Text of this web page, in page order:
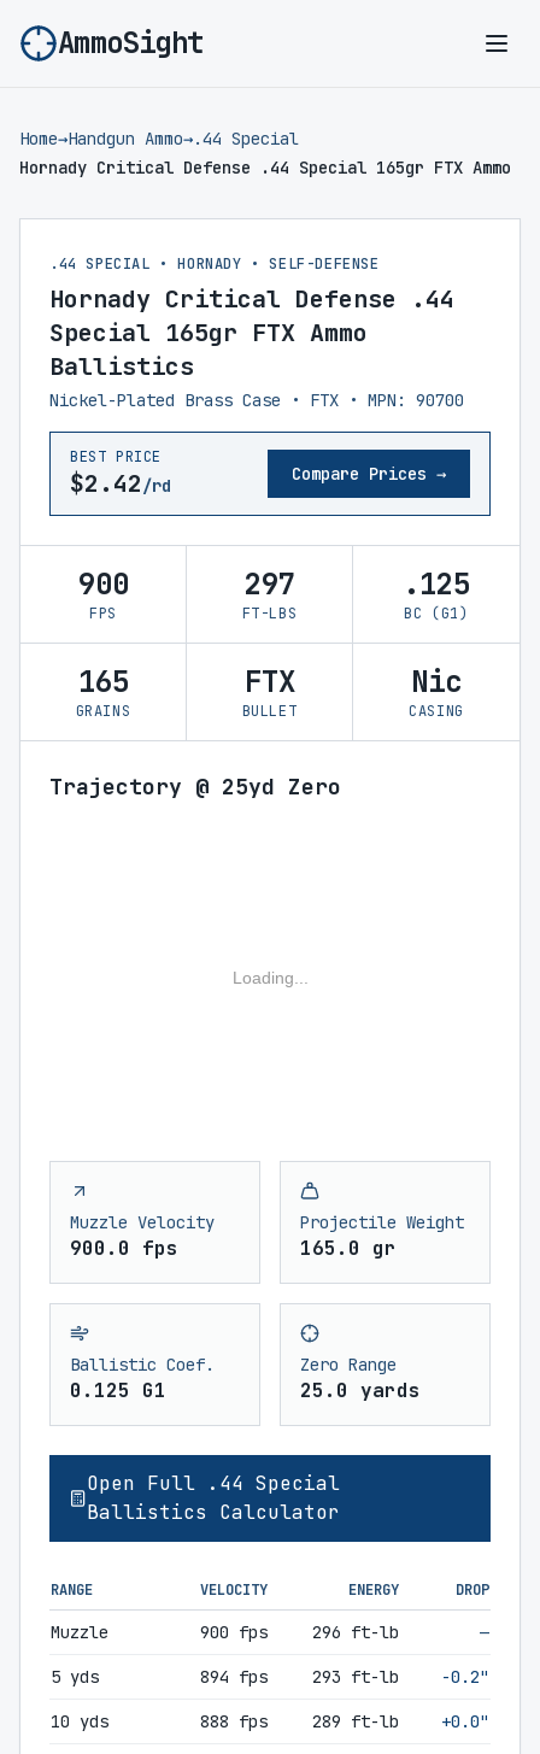
AmmoSight
Home→Handgun Ammo→.44 Special
Hornady Critical Defense .44 Special 165gr FTX Ammo
.44 SPECIAL • HORNADY • SELF-DEFENSE
Hornady Critical Defense .44
Special 165gr FTX Ammo
Ballistics
Nickel-Plated Brass Case • FTX • MPN: 90700
BEST PRICE
$2.42/rd
Compare Prices →
900
FPS
297
FT-LBS
.125
BC (G1)
165
GRAINS
FTX
BULLET
Nic
CASING
Trajectory @ 25yd Zero
Loading...
Muzzle Velocity
900.0 fps
Projectile Weight
165.0 gr
Ballistic Coef.
0.125 G1
Zero Range
25.0 yards
Open Full .44 Special
Ballistics Calculator
RANGE VELOCITY ENERGY DROP
Muzzle 900 fps 296 ft-lb —
5 yds 894 fps 293 ft-lb -0.2"
10 yds 888 fps 289 ft-lb +0.0"